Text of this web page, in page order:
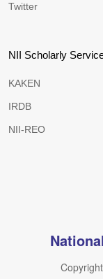
Twitter
NII Scholarly
KAKEN
IRDB
NII-REO